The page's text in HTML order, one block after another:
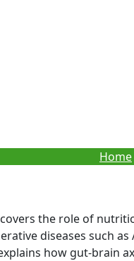
Home
the role of
diseases such as
how gut-brain